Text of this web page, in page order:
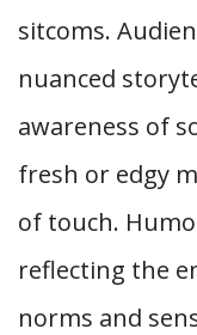
sitcoms.
nuanced
awareness of
fresh or edgy
of touch.
reflecting the
norms and